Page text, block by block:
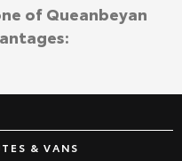
& VANS
of Queanbeyan